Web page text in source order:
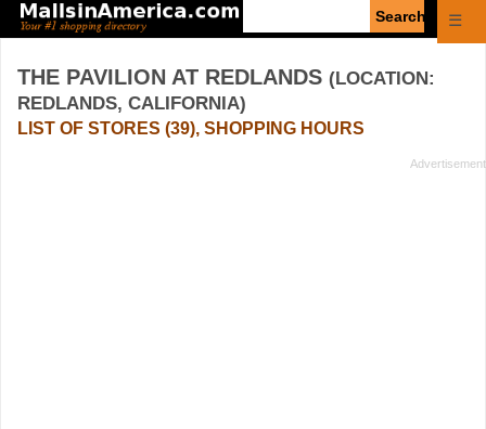
☰
THE PAVILION AT REDLANDS (LOCATION:
REDLANDS, CALIFORNIA)
LIST OF STORES (39), SHOPPING HOURS